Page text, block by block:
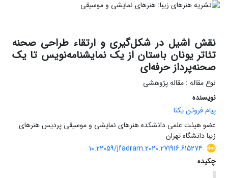
نقش اشیل در شکل‌گیری و ارتقاء طراحی صحنه
تئاتر یونان باستان از یک نمایشنامه‌نویس تا یک
صحنه‌پرداز حرفه‌ای
نوع مقاله : مقاله پژوهشی
نویسنده
پیام فروتن یکتا
عضو هیئت علمی دانشکده هنرهای نمایشی و موسیقی پردیس هنرهای
زیبا دانشگاه تهران
10.22059/jfadram.2020.271916.615274
چکیده